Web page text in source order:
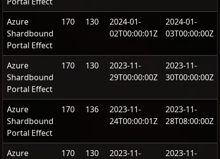
Azure
Shardbound
Portal Effect
170 130
2024-01-
02T00:00:01Z
2024-01-
03T00:00:00Z
Azure
Shardbound
Portal Effect
170 130
2023-11-
29T00:00:00Z
2023-11-
30T00:00:00Z
Azure
Shardbound
Portal Effect
170 136
2023-11-
24T00:00:01Z
2023-11-
28T08:00:00Z
Azure
170 130
2023-11-
2023-11-